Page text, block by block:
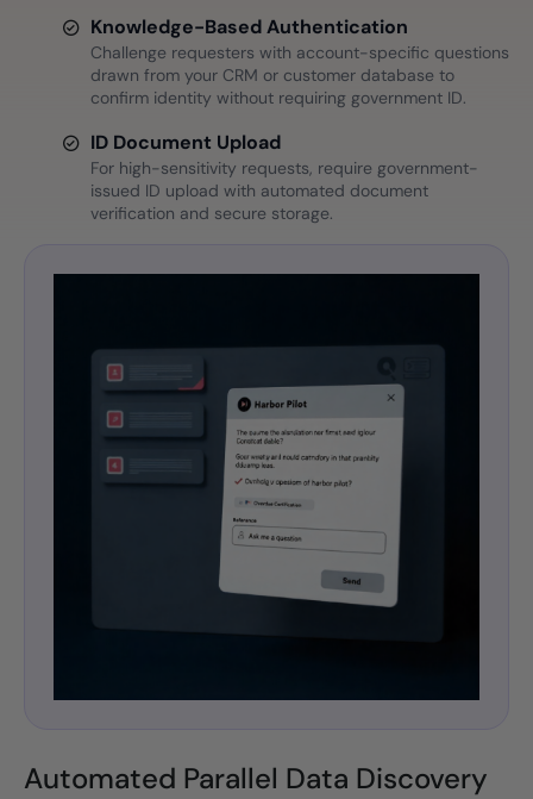
Knowledge-Based Authentication
Challenge requesters with account-specific questions
drawn from your CRM or customer database to
confirm identity without requiring government ID.
ID Document Upload
For high-sensitivity requests, require government-
issued ID upload with automated document
verification and secure storage.
Automated Parallel Data Discovery